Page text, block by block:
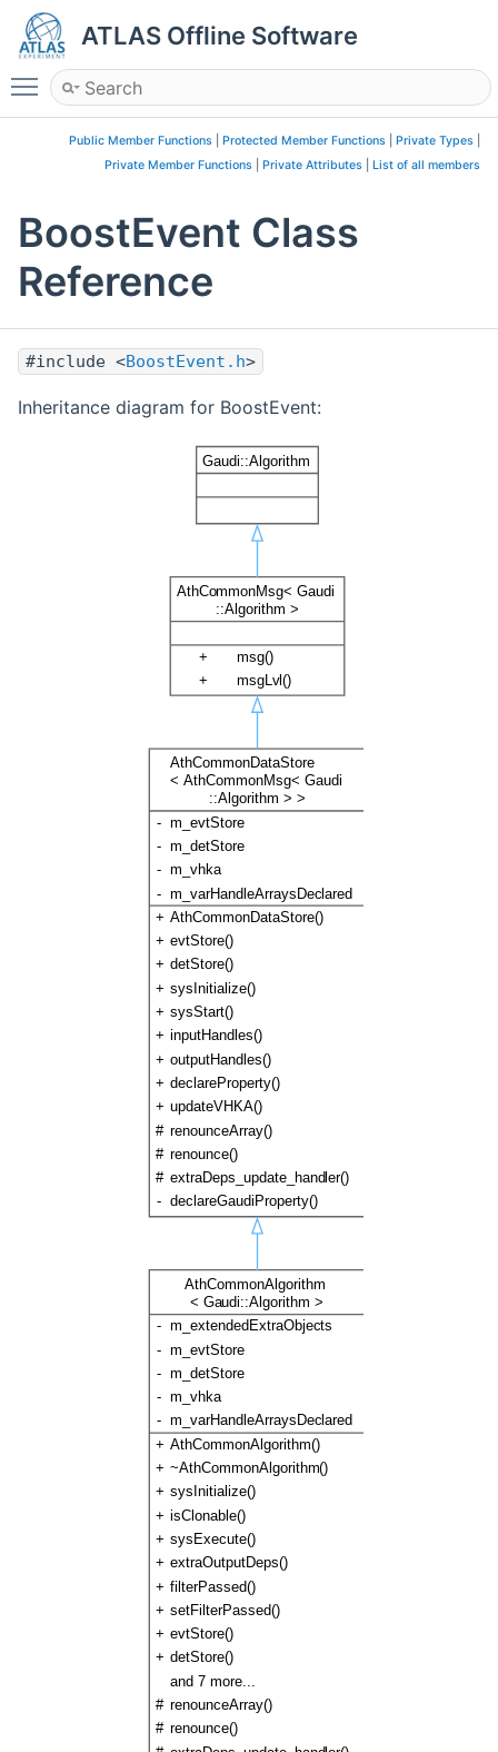
ATLAS Offline Software
Toggle main menu visibility
Public Member Functions Protected Member Functions Private Types
Private Member Functions
Private Attributes List of all members
BoostEvent Class
Reference
#include <BoostEvent.h>
Inheritance diagram for BoostEvent: